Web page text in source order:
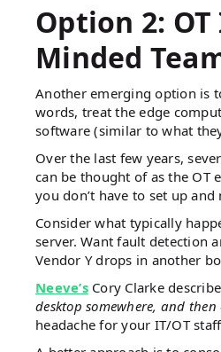
Option 2:
Minded
Another emerging option is
words, treat the edge
software (similar to what
Over the last few years,
can be thought of as the OT
you don’t have to set up
Consider what typically
server. Want fault detection
Vendor Y drops in another
Neeve’sCory Clarke
desktop somewhere, and
headache for your IT/OT